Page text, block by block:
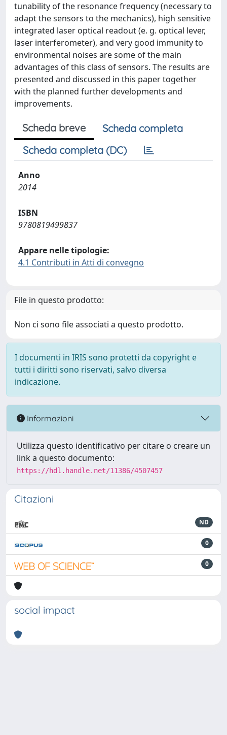
tunability of the resonance frequency (necessary to
adapt the sensors to the mechanics), high sensitive
integrated laser optical readout (e. g. optical lever,
laser interferometer), and very good immunity to
environmental noises are some of the main
advantages of this class of sensors. The results are
presented and discussed in this paper together
with the planned further developments and
improvements.
Scheda breve
Scheda completa
Scheda completa (DC)
Anno
2014
ISBN
9780819499837
Appare nelle tipologie:
4.1 Contributi in Atti di convegno
File in questo prodotto:
Non ci sono file associati a questo prodotto.
I documenti in IRIS sono protetti da copyright e
tutti i diritti sono riservati, salvo diversa
indicazione.
Informazioni
Utilizza questo identificativo per citare o creare un
link a questo documento:
https://hdl.handle.net/11386/4507457
Citazioni
ND
0
0
social impact